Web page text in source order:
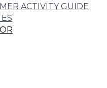
ACTIVITY GUIDE